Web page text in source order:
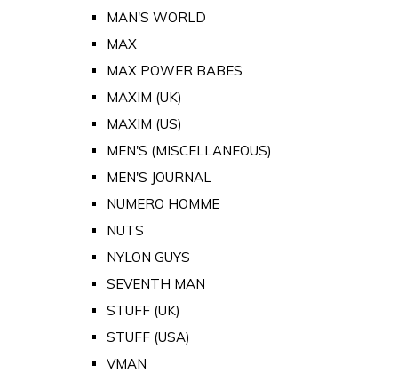
MAN'S WORLD
MAX
MAX POWER BABES
MAXIM (UK)
MAXIM (US)
MEN'S (MISCELLANEOUS)
MEN'S JOURNAL
NUMERO HOMME
NUTS
NYLON GUYS
SEVENTH MAN
STUFF (UK)
STUFF (USA)
VMAN